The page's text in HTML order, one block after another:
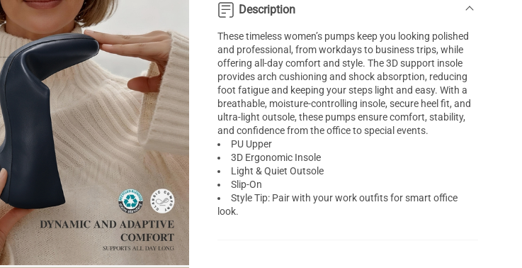
Description
These timeless women’s pumps keep you looking polished
and professional, from workdays to business trips, while
offering all-day comfort and style. The 3D support insole
provides arch cushioning and shock absorption, reducing
foot fatigue and keeping your steps light and easy. With a
breathable, moisture-controlling insole, secure heel fit, and
ultra-light outsole, these pumps ensure comfort, stability,
and confidence from the office to special events.
PU Upper
3D Ergonomic Insole
Light & Quiet Outsole
Slip-On
Style Tip: Pair with your work outfits for smart office
look.